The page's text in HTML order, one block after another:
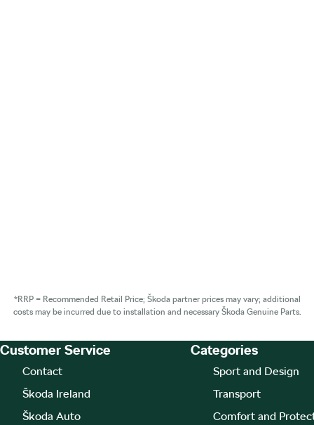
*RRP = Recommended Retail Price; Škoda partner prices may vary; additional
costs may be incurred due to installation and necessary Škoda Genuine Parts.
Footer Teaser
Customer Service
Contact
Škoda Ireland
Škoda Auto
Categories
Sport and Design
Transport
Comfort and